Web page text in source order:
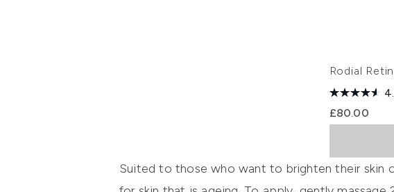
Rodial
£80.00
Suited to those who want to brighten their skin